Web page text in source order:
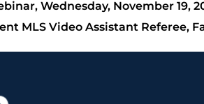
Wednesday, November 19,
MLS Video Assistant Referee,